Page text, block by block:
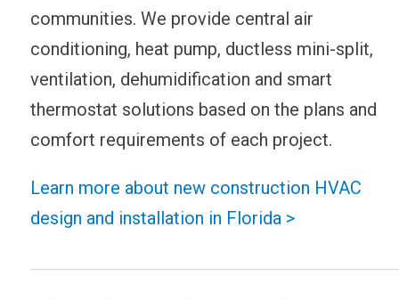
communities. We provide central air
conditioning, heat pump, ductless mini-split,
ventilation, dehumidification and smart
thermostat solutions based on the plans and
comfort requirements of each project.
Learn more about new construction HVAC
design and installation in Florida >